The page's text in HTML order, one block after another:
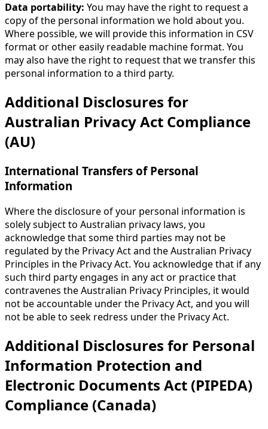
Data portability: You may have the right to request a
copy of the personal information we hold about you.
Where possible, we will provide this information in CSV
format or other easily readable machine format. You
may also have the right to request that we transfer this
personal information to a third party.
Additional Disclosures for
Australian Privacy Act Compliance
(AU)
International Transfers of Personal
Information
Where the disclosure of your personal information is
solely subject to Australian privacy laws, you
acknowledge that some third parties may not be
regulated by the Privacy Act and the Australian Privacy
Principles in the Privacy Act. You acknowledge that if any
such third party engages in any act or practice that
contravenes the Australian Privacy Principles, it would
not be accountable under the Privacy Act, and you will
not be able to seek redress under the Privacy Act.
Additional Disclosures for Personal
Information Protection and
Electronic Documents Act (PIPEDA)
Compliance (Canada)